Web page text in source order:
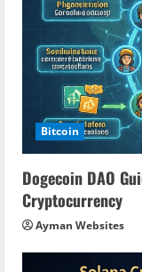
Bitcoin
Dogecoin DAO
Cryptocurrency
Ayman Websites